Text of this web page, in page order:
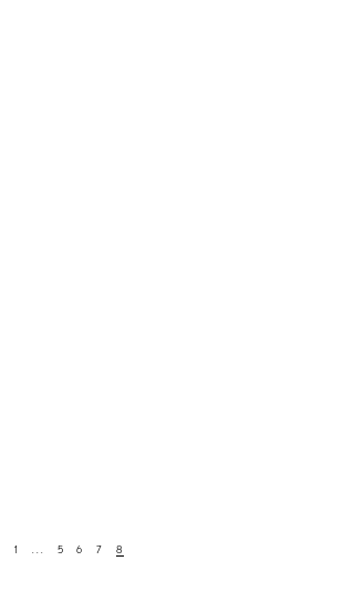
1 5 6 7 8